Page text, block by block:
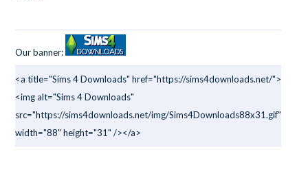
Our banner:
<a title="Sims 4 Downloads" href="https://sims4downloads.net/">
<img alt="Sims 4 Downloads"
src="https://sims4downloads.net/img/Sims4Downloads88x31.gif"
width="88" height="31" /></a>